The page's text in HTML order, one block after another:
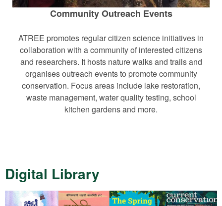
Community Outreach Events
ATREE promotes regular citizen science initiatives in
collaboration with a community of interested citizens
and researchers. It hosts nature walks and trails and
organises outreach events to promote community
conservation. Focus areas include lake restoration,
waste management, water quality testing, school
kitchen gardens and more.
Digital Library